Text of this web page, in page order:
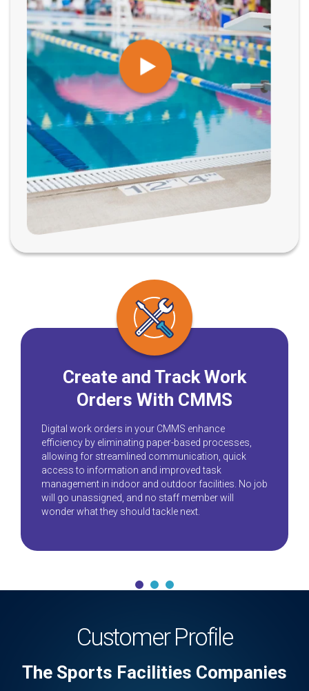
Create and Track Work
Orders With CMMS
Digital work orders in your CMMS enhance
efficiency by eliminating paper-based processes,
allowing for streamlined communication, quick
access to information and improved task
management in indoor and outdoor facilities. No job
will go unassigned, and no staff member will
wonder what they should tackle next.
Customer Profile
The Sports Facilities Companies